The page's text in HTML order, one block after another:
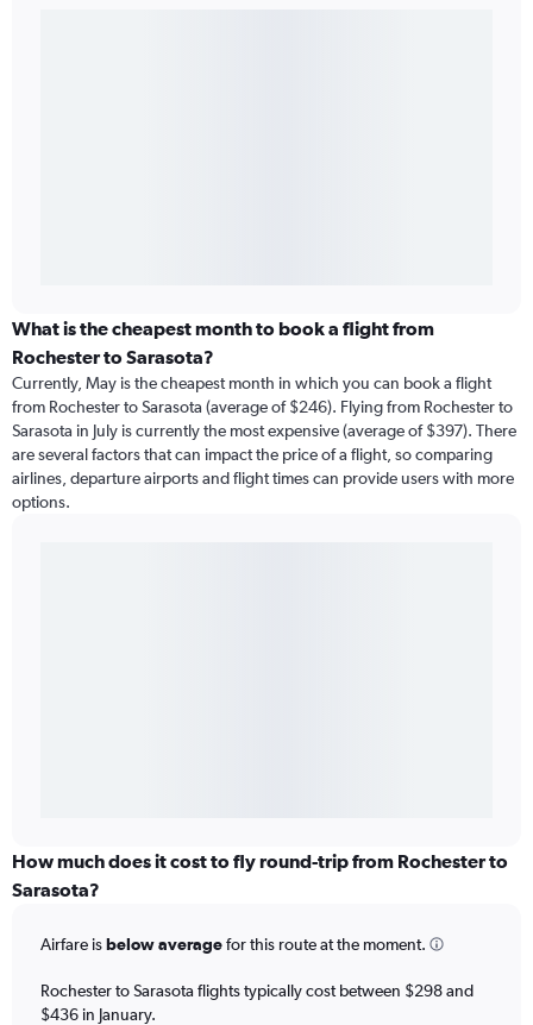
What is the cheapest month to book a flight from
Rochester to Sarasota?
Currently, May is the cheapest month in which you can book a flight
from Rochester to Sarasota (average of $246). Flying from Rochester to
Sarasota in July is currently the most expensive (average of $397). There
are several factors that can impact the price of a flight, so comparing
airlines, departure airports and flight times can provide users with more
options.
How much does it cost to fly round-trip from Rochester to
Sarasota?
Airfare isbelow averagefor this route at the moment.
Rochester to Sarasota flights typically cost between $298 and
$436 in January.